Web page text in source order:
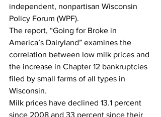
independent, nonpartisan Wisconsin
Policy Forum (WPF).
The report, “Going for Broke in
America’s Dairyland” examines the
correlation between low milk prices and
the increase in Chapter 12 bankruptcies
filed by small farms of all types in
Wisconsin.
Milk prices have declined 13.1 percent
since 2008 and 33 percent since their